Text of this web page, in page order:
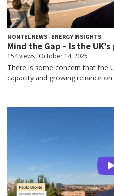
MONTEL NEWS - ENERGY INSIGHTS
Mind the Gap – Is the
154 views October 14, 2025
There is some concern that the
capacity and growing reliance on